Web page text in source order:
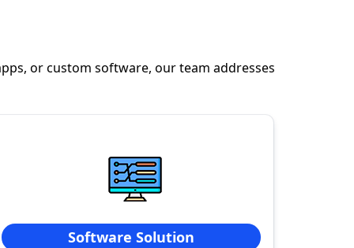
or custom software, our team addresses
Software Solution